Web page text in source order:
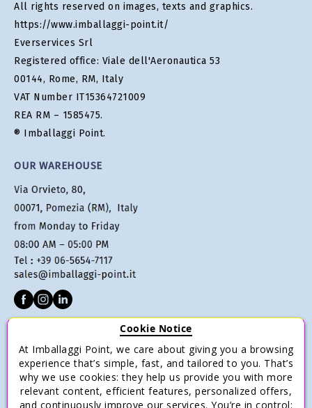
All rights reserved on images, texts and graphics.
https://www.imballaggi-point.it/
Everservices Srl
Registered office: Viale dell'Aeronautica 53
00144, Rome, RM, Italy
VAT Number IT15364721009
REA RM – 1585475.
® Imballaggi Point.
OUR WAREHOUSE
Terms of sale
Payments
Shipping and Delivery
Cookie Notice
At Imballaggi Point, we care about giving you a browsing
experience that’s simple, fast, and tailored to you. That’s
why we use cookies: they help us provide you with more
relevant content, efficient features, personalized offers,
and continuously improve our services. You’re in control: